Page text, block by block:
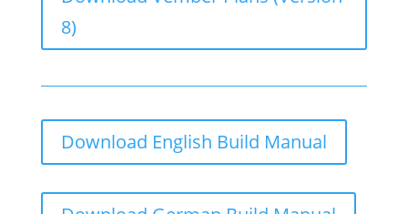
8)
Download English Build Manual